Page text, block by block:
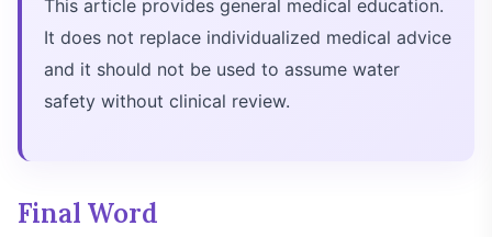
This article provides general medical education.
It does not replace individualized medical advice
and it should not be used to assume water
safety without clinical review.
Final Word